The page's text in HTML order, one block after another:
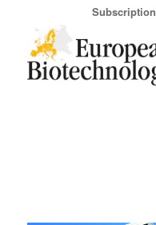
Subscription